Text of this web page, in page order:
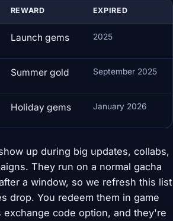
REWARD EXPIRED
Launch gems 2025
Summer gold September 2025
Holiday gems January 2026
up during big updates, collabs,
They run on a normal gacha
a window, so we refresh this list
drop. You redeem them in game
code option, and they're